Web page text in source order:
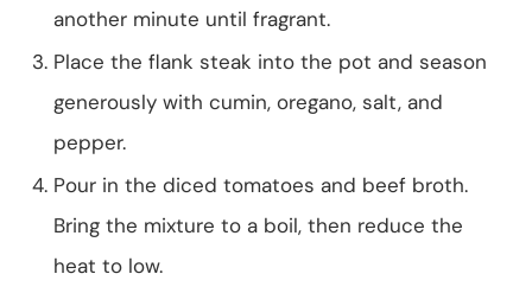
another minute until fragrant.
Place the flank steak into the pot and season
generously with cumin, oregano, salt, and
pepper.
Pour in the diced tomatoes and beef broth.
Bring the mixture to a boil, then reduce the
heat to low.